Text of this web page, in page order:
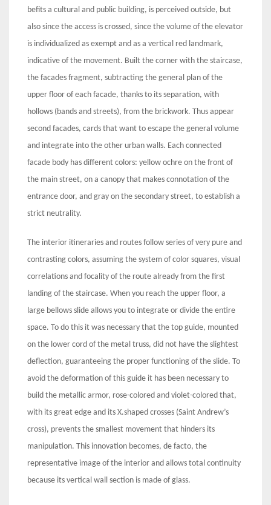
befits a cultural and public building, is perceived outside, but
also since the access is crossed, since the volume of the elevator
is individualized as exempt and as a vertical red landmark,
indicative of the movement. Built the corner with the staircase,
the facades fragment, subtracting the general plan of the
upper floor of each facade, thanks to its separation, with
hollows (bands and streets), from the brickwork. Thus appear
second facades, cards that want to escape the general volume
and integrate into the other urban walls. Each connected
facade body has different colors: yellow ochre on the front of
the main street, on a canopy that makes connotation of the
entrance door, and gray on the secondary street, to establish a
strict neutrality.
The interior itineraries and routes follow series of very pure and
contrasting colors, assuming the system of color squares, visual
correlations and focality of the route already from the first
landing of the staircase. When you reach the upper floor, a
large bellows slide allows you to integrate or divide the entire
space. To do this it was necessary that the top guide, mounted
on the lower cord of the metal truss, did not have the slightest
deflection, guaranteeing the proper functioning of the slide. To
avoid the deformation of this guide it has been necessary to
build the metallic armor, rose-colored and violet-colored that,
with its great edge and its X.shaped crosses (Saint Andrew’s
cross), prevents the smallest movement that hinders its
manipulation. This innovation becomes, de facto, the
representative image of the interior and allows total continuity
because its vertical wall section is made of glass.